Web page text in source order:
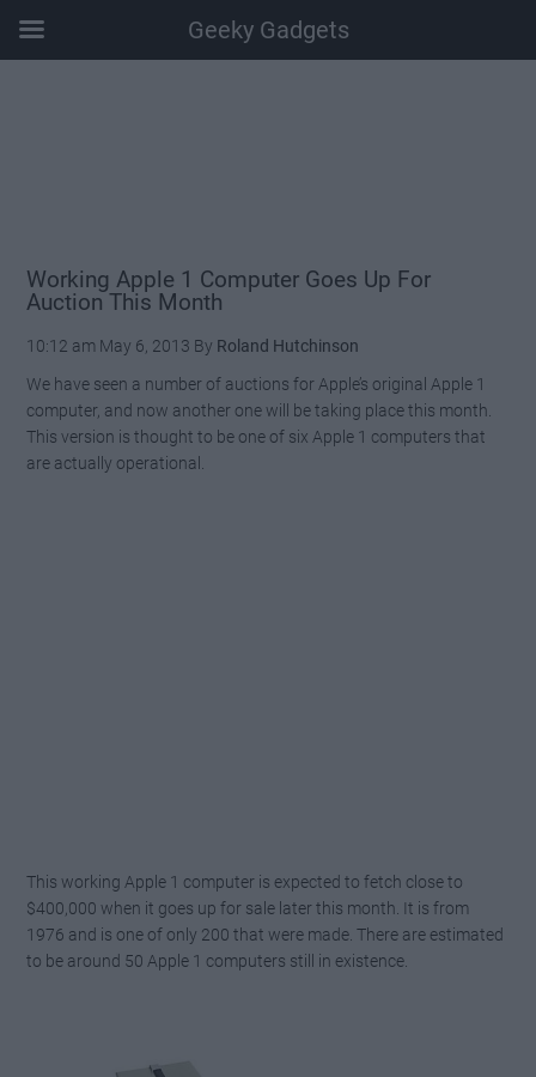
Working Apple 1 Computer Goes Up For
Auction This Month
10:12 am May 6, 2013 By Roland Hutchinson
We have seen a number of auctions for Apple’s original Apple 1
computer, and now another one will be taking place this month.
This version is thought to be one of six Apple 1 computers that
are actually operational.
This working Apple 1 computer is expected to fetch close to
$400,000 when it goes up for sale later this month. It is from
1976 and is one of only 200 that were made. There are estimated
to be around 50 Apple 1 computers still in existence.
Geeky Gadgets